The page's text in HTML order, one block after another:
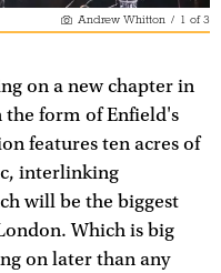
Andrew Whitton / 1 of3
on a new chapter in
the form of Enfield's
features ten acres of
interlinking
will be the biggest
Which is big
on later than any